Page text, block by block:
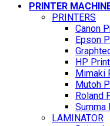
PRINTER
PRINTERS
Canon
Epson
HP
Mimaki
Mutoh
Roland
Summa
LAMINATOR